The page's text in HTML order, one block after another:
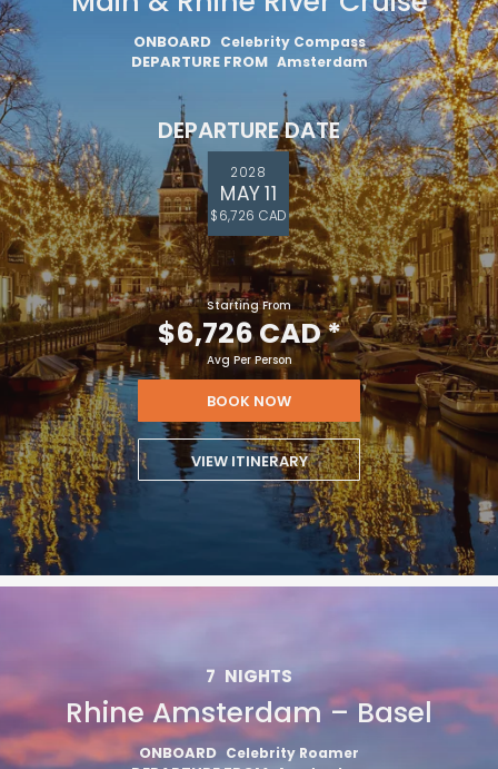
ONBOARD Celebrity Compass
DEPARTURE FROM Amsterdam
DEPARTURE DATE
2028
MAY 11
$6,726 CAD
Starting From
$6,726 CAD*
Avg Per Person
BOOK NOW
VIEW ITINERARY
7 NIGHTS
Rhine Amsterdam – Basel
ONBOARD Celebrity Roamer